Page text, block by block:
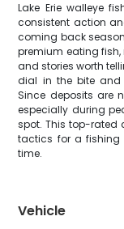
Lake Erie walleye
consistent action
coming back
premium eating
and stories worth
dial in the bite and
Since deposits are
especially during
spot. This top-rated
tactics for a fishing
time.
Vehicle